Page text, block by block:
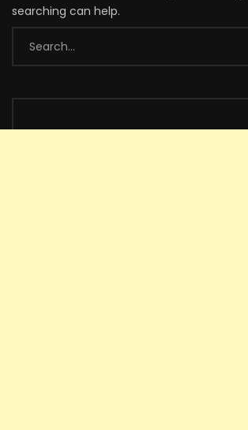
searching can help.